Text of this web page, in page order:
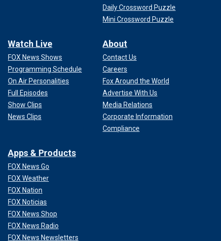
Daily Crossword Puzzle
Mini Crossword Puzzle
Watch Live
FOX News Shows
Programming Schedule
On Air Personalities
Full Episodes
Show Clips
News Clips
About
Contact Us
Careers
Fox Around the World
Advertise With Us
Media Relations
Corporate Information
Compliance
Apps & Products
FOX News Go
FOX Weather
FOX Nation
FOX Noticias
FOX News Shop
FOX News Radio
FOX News Newsletters